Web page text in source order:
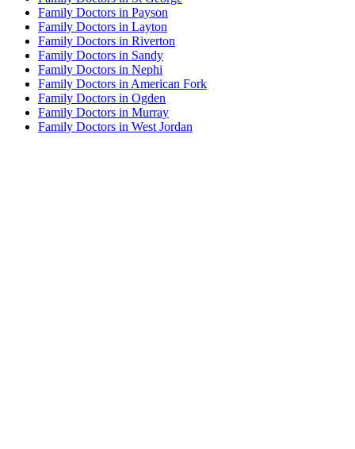
Family Doctors in Payson
Family Doctors in Layton
Family Doctors in Riverton
Family Doctors in Sandy
Family Doctors in Nephi
Family Doctors in American Fork
Family Doctors in Ogden
Family Doctors in Murray
Family Doctors in West Jordan